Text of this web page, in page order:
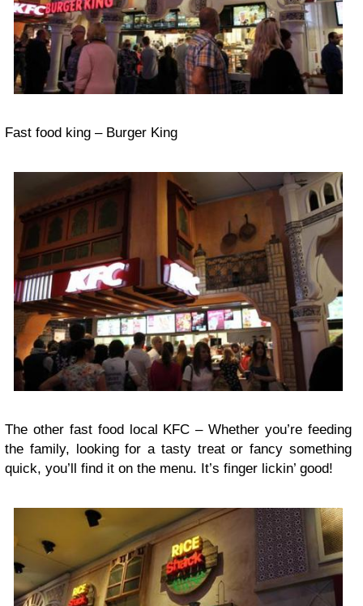
Fast food king – Burger King
The other fast food local KFC –Whether you’re feeding
the family, looking for a tasty treat or fancy something
quick, you’ll find it on the menu. It’s finger lickin’ good!